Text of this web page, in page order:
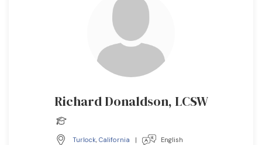
Richard Donaldson, LCSW
Turlock, California | English